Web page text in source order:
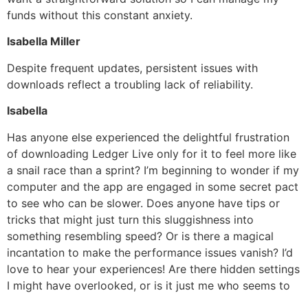
funds without this constant anxiety.
Isabella Miller
Despite frequent updates, persistent issues with
downloads reflect a troubling lack of reliability.
Isabella
Has anyone else experienced the delightful frustration
of downloading Ledger Live only for it to feel more like
a snail race than a sprint? I’m beginning to wonder if my
computer and the app are engaged in some secret pact
to see who can be slower. Does anyone have tips or
tricks that might just turn this sluggishness into
something resembling speed? Or is there a magical
incantation to make the performance issues vanish? I’d
love to hear your experiences! Are there hidden settings
I might have overlooked, or is it just me who seems to